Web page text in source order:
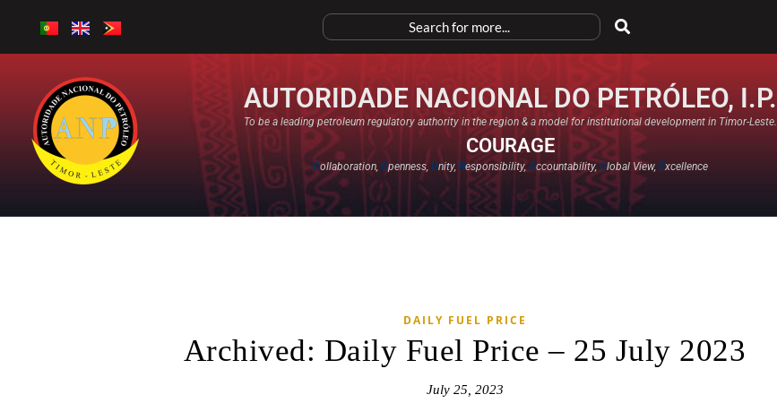
AUTORIDADE NACIONAL DO PETRÓLEO, I.P.
To be a leading petroleum regulatory authority in the region & a model for institutional development in Timor-Leste.
COURAGE
Collaboration,Openness,Unity,Responsibility,Accountability,Global View,Excellence​
DAILY FUEL PRICE
Archived: Daily Fuel Price – 25 July 2023
July 25, 2023